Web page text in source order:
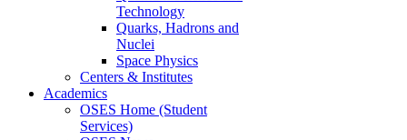
Technology
Quarks, Hadrons and
Nuclei
Space Physics
Centers & Institutes
Academics
OSES Home (Student
Services)